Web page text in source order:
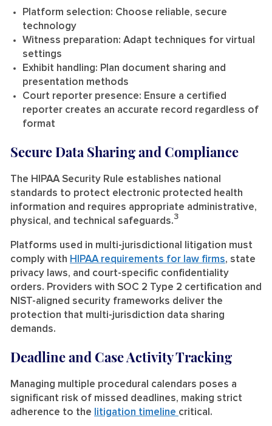
Platform selection: Choose reliable, secure
technology
Witness preparation: Adapt techniques for virtual
settings
Exhibit handling: Plan document sharing and
presentation methods
Court reporter presence: Ensure a certified
reporter creates an accurate record regardless of
format
Secure Data Sharing and Compliance
The HIPAA Security Rule establishes national
standards to protect electronic protected health
information and requires appropriate administrative,
physical, and technical safeguards.3
Platforms used in multi-jurisdictional litigation must
comply with HIPAA requirements for law firms, state
privacy laws, and court-specific confidentiality
orders. Providers with SOC 2 Type 2 certification and
NIST-aligned security frameworks deliver the
protection that multi-jurisdiction data sharing
demands.
Deadline and Case Activity Tracking
Managing multiple procedural calendars poses a
significant risk of missed deadlines, making strict
adherence to the litigation timeline critical.